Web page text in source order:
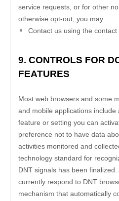
service requests, or for other
otherwise opt-out, you may:
Contact us using the
9. CONTROLS FOR
FEATURES
Most web browsers and some
and mobile applications include
feature or setting you can
preference not to have data
activities monitored and
technology standard for
DNT signals has been
currently respond to DNT
mechanism that automatically